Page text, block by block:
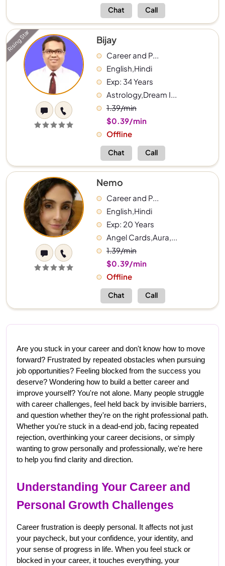
Chat Call
Rising Star Bijay
Career and P...
English,Hindi
Exp: 34 Years
Astrology,Dream I...
1.39/min
$0.39/min
Offline
Chat Call
Nemo
Career and P...
English,Hindi
Exp: 20 Years
Angel Cards,Aura,...
1.39/min
$0.39/min
Offline
Chat Call
Are you stuck in your career and don't know how to move
forward? Frustrated by repeated obstacles when pursuing
job opportunities? Feeling blocked from the success you
deserve? Wondering how to build a better career and
improve yourself? You're not alone. Many people struggle
with career challenges, feel held back by invisible barriers,
and question whether they're on the right professional path.
Whether you're stuck in a dead-end job, facing repeated
rejection, overthinking your career decisions, or simply
wanting to grow personally and professionally, we're here
to help you find clarity and direction.
Understanding Your Career and
Personal Growth Challenges
Career frustration is deeply personal. It affects not just
your paycheck, but your confidence, your identity, and
your sense of progress in life. When you feel stuck or
blocked in your career, it touches everything, your